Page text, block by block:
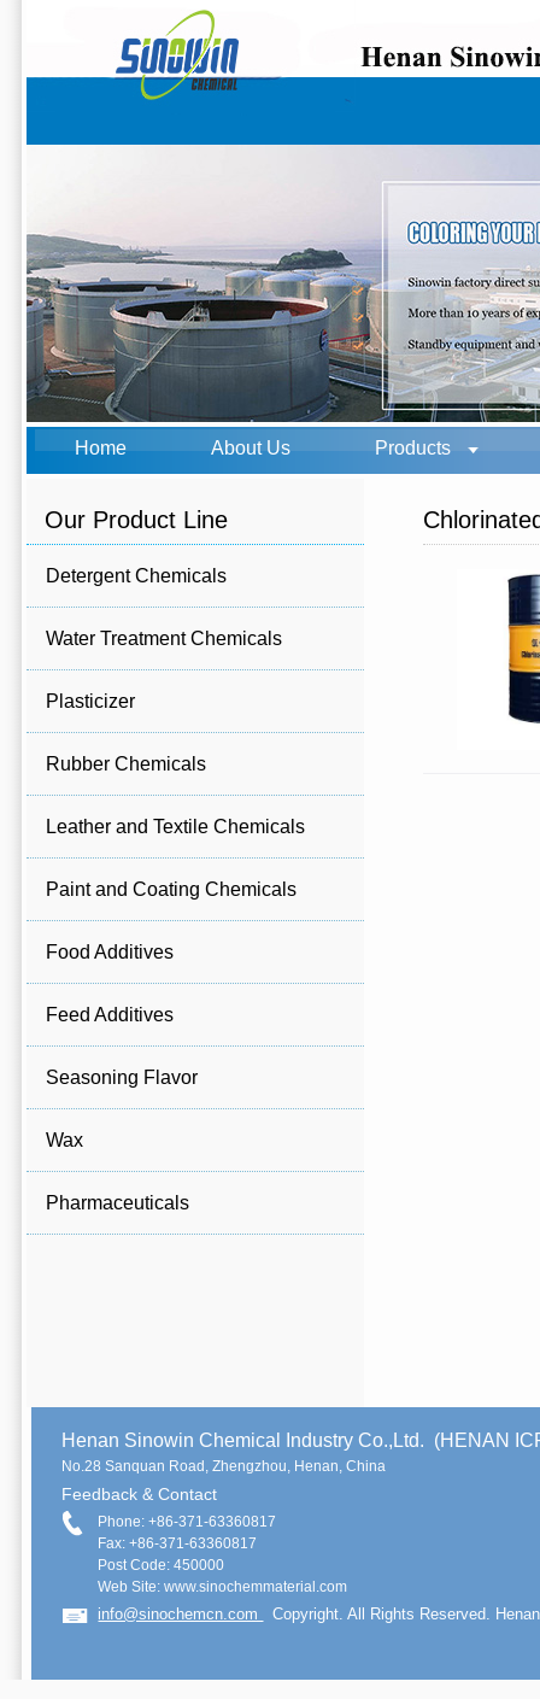
Home About Us Products
Our Product Line
Detergent Chemicals
Water Treatment Chemicals
Plasticizer
Rubber Chemicals
Leather and Textile Chemicals
Paint and Coating Chemicals
Food Additives
Feed Additives
Seasoning Flavor
Wax
Pharmaceuticals
Henan Sinowin Chemical Industry Co.,Ltd. (HENAN
No.28 Sanquan Road, Zhengzhou, Henan, China
Feedback & Contact
Phone: +86-371-63360817
Fax: +86-371-63360817
Post Code: 450000
Web Site: www.sinochemmaterial.com
info@sinochemcn.com Copyright. All Rights Reserved.